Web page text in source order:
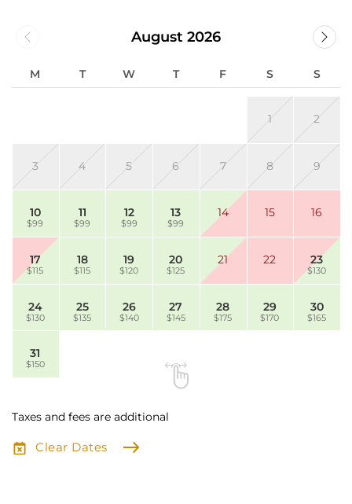
August 2026
M T W T F S S
1 2
3 4 5 6 7 8 9
10
$99
11
$99
12
$99
13
$99
14 15 16
17
$115
18
$115
19
$120
20
$125
21 22 23
$130
24
$130
25
$135
26
$140
27
$145
28
$175
29
$170
30
$165
31
$150
Taxes and fees are additional
Clear Dates